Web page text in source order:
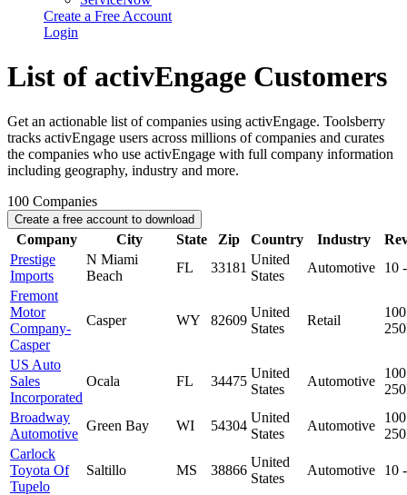
Create a Free Account
Login
List of activEngage Customers
Get an actionable list of companies using activEngage. Toolsberry
tracks activEngage users across millions of companies and curates
the companies who use activEngage with full company information
including geography, industry and more.
100 Companies
Create a free account to download
Company City State Zip Country Industry
Prestige
Imports
N Miami
Beach
FL 33181
United
States
Automotive
10
Fremont
Motor
Company-
Casper
Casper WY 82609
United
States
Retail
US Auto
Sales
Incorporated
Ocala FL 34475
United
States
Automotive
Broadway
Automotive
Green Bay WI 54304
United
States
Automotive
Carlock
Toyota Of
Tupelo
Saltillo MS 38866
United
States
Automotive 10